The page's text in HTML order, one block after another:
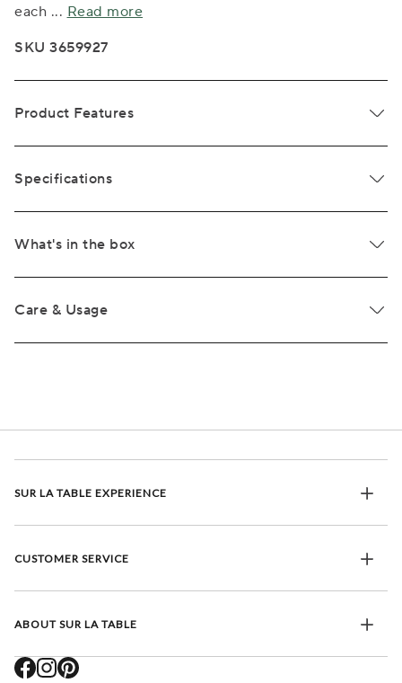
each ... Read more
SKU 3659927
Product Features
Specifications
What's in the box
Care & Usage
SUR LA TABLE EXPERIENCE
CUSTOMER SERVICE
ABOUT SUR LA TABLE